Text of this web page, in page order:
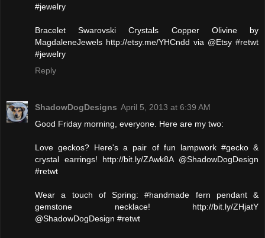
#jewelry
Bracelet Swarovski Crystals Copper Olivine by
MagdaleneJewels http://etsy.me/YHCndd via @Etsy #retwt
#jewelry
Reply
ShadowDogDesigns April 5, 2013 at 6:39 AM
Good Friday morning, everyone. Here are my two:
Love geckos? Here's a pair of fun lampwork #gecko &
crystal earrings! http://bit.ly/ZAwk8A @ShadowDogDesign
#retwt
Wear a touch of Spring: #handmade fern pendant &
gemstone necklace! http://bit.ly/ZHjatY
@ShadowDogDesign #retwt